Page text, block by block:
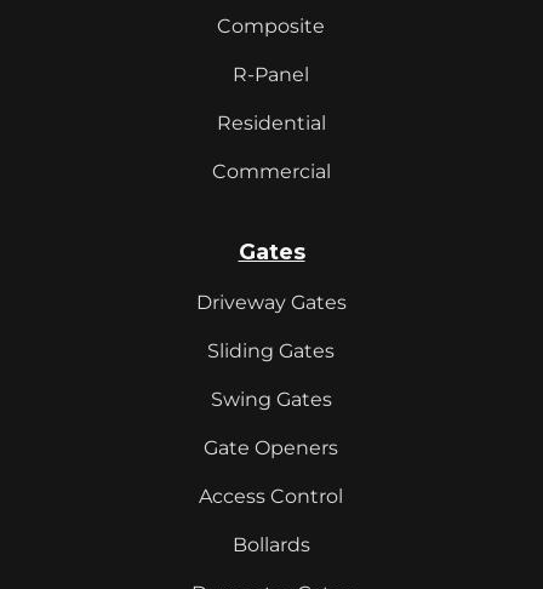
Composite
R-Panel
Residential
Commercial
Gates
Driveway Gates
Sliding Gates
Swing Gates
Gate Openers
Access Control
Bollards